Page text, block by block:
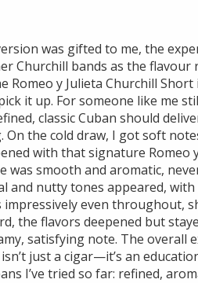
was gifted to me, the
Churchill bands as the flavour
y Julieta Churchill
it up. For someone like me
classic Cuban should
the cold draw, I got soft
with that signature Romeo
was smooth and aromatic,
and nutty tones appeared,
even throughout,
the flavors deepened but
satisfying note. The overall
just a cigar—it’s an
I’ve tried so far: refined,